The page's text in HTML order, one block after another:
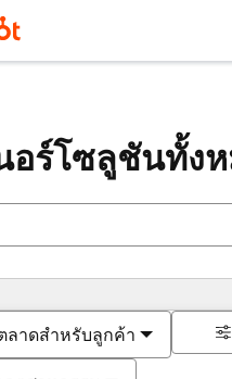
อร์โซลูชันทั้ง
ลาดสำหรับลูกค้า